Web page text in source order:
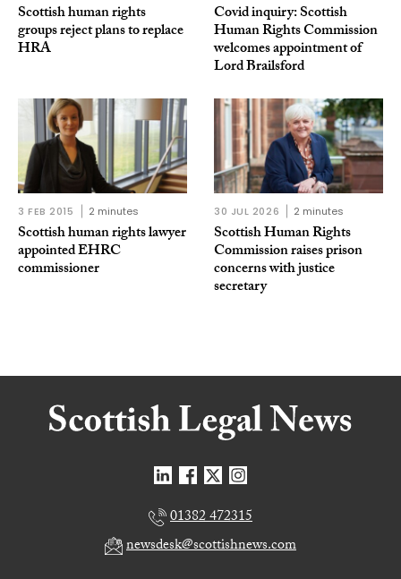
Scottish human rights
groups reject plans to replace
HRA
Covid inquiry: Scottish
Human Rights Commission
welcomes appointment of
Lord Brailsford
3 FEB 2015 2 minutes
Scottish human rights lawyer
appointed EHRC
commissioner
30 JUL 2026 2 minutes
Scottish Human Rights
Commission raises prison
concerns with justice
secretary
01382 472315
newsdesk@scottishnews.com